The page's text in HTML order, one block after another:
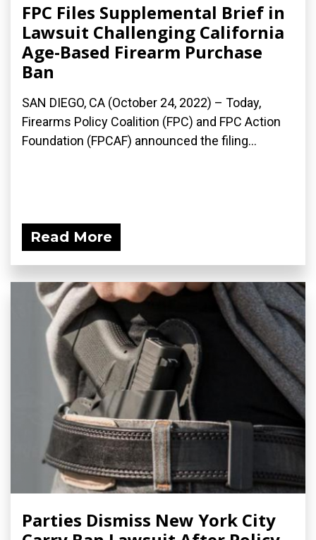
FPC Files Supplemental Brief in
Lawsuit Challenging California
Age-Based Firearm Purchase
Ban
SAN DIEGO, CA (October 24, 2022) – Today,
Firearms Policy Coalition (FPC) and FPC Action
Foundation (FPCAF) announced the filing...
Read More
Parties Dismiss New York City